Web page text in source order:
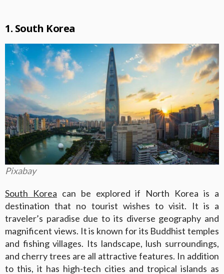
1. South Korea
Pixabay
South Korea can be explored if North Korea is a
destination that no tourist wishes to visit. It is a
traveler’s paradise due to its diverse geography and
magnificent views. It is known for its Buddhist temples
and fishing villages. Its landscape, lush surroundings,
and cherry trees are all attractive features. In addition
to this, it has high-tech cities and tropical islands as